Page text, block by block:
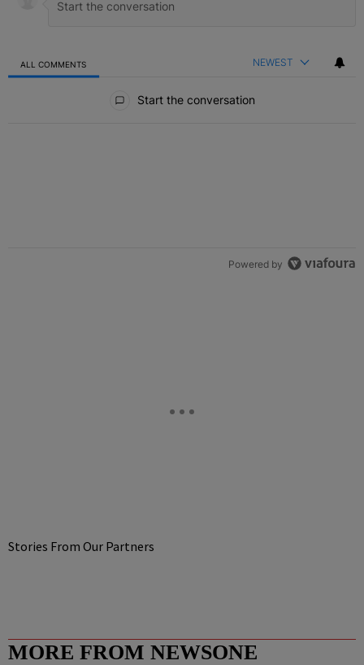
ALL COMMENTS NEWEST
Start the conversation
Powered by
Stories From Our Partners
MORE FROM NEWSONE